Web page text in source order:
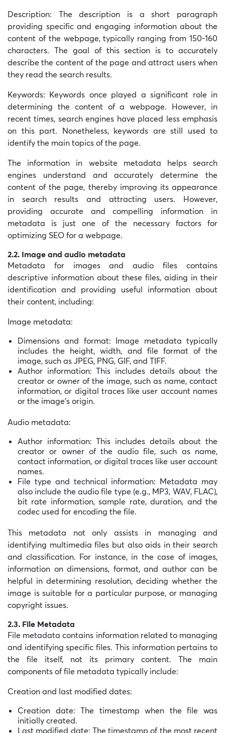
Description: The description is a short paragraph
providing specific and engaging information about the
content of the webpage, typically ranging from 150-160
characters. The goal of this section is to accurately
describe the content of the page and attract users when
they read the search results.
Keywords: Keywords once played a significant role in
determining the content of a webpage. However, in
recent times, search engines have placed less emphasis
on this part. Nonetheless, keywords are still used to
identify the main topics of the page.
The information in website metadata helps search
engines understand and accurately determine the
content of the page, thereby improving its appearance
in search results and attracting users. However,
providing accurate and compelling information in
metadata is just one of the necessary factors for
optimizing SEO for a webpage.
2.2. Image and audio metadata
Metadata for images and audio files contains
descriptive information about these files, aiding in their
identification and providing useful information about
their content, including:
Image metadata:
Dimensions and format: Image metadata typically
includes the height, width, and file format of the
image, such as JPEG, PNG, GIF, and TIFF.
Author information: This includes details about the
creator or owner of the image, such as name, contact
information, or digital traces like user account names
or the image’s origin.
Audio metadata:
Author information: This includes details about the
creator or owner of the audio file, such as name,
contact information, or digital traces like user account
names.
File type and technical information: Metadata may
also include the audio file type (e.g., MP3, WAV, FLAC),
bit rate information, sample rate, duration, and the
codec used for encoding the file.
This metadata not only assists in managing and
identifying multimedia files but also aids in their search
and classification. For instance, in the case of images,
information on dimensions, format, and author can be
helpful in determining resolution, deciding whether the
image is suitable for a particular purpose, or managing
copyright issues.
2.3. File Metadata
File metadata contains information related to managing
and identifying specific files. This information pertains to
the file itself, not its primary content. The main
components of file metadata typically include:
Creation and last modified dates:
Creation date: The timestamp when the file was
initially created.
Last modified date: The timestamp of the most recent